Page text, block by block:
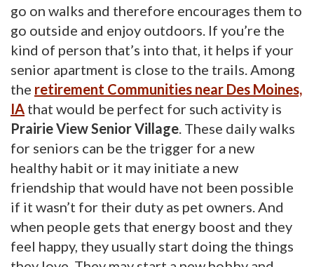
go on walks and therefore encourages them to
go outside and enjoy outdoors. If you’re the
kind of person that’s into that, it helps if your
senior apartment is close to the trails. Among
the retirement Communities near Des Moines,
IA that would be perfect for such activity is
Prairie View Senior Village . These daily walks
for seniors can be the trigger for a new
healthy habit or it may initiate a new
friendship that would have not been possible
if it wasn’t for their duty as pet owners. And
when people gets that energy boost and they
feel happy, they usually start doing the things